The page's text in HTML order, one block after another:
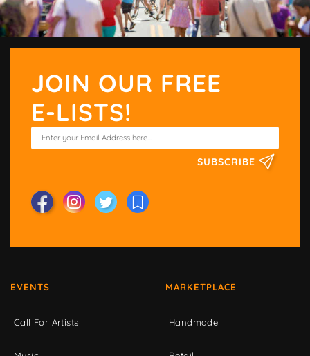
JOIN OUR FREE
E-LISTS!
SUBSCRIBE
EVENTS
Call For Artists
MARKETPLACE
Handmade